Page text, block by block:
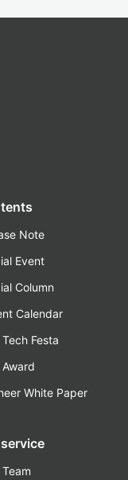
Note
Event
Column
Calendar
Festa
White Paper